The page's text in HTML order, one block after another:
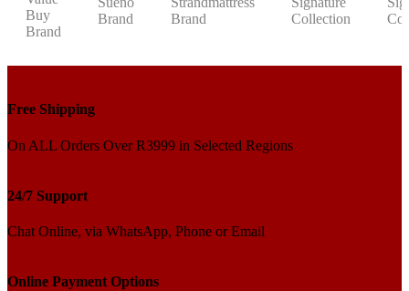
Free Shipping
On ALL Orders Over R3999 in Selected Regions
24/7 Support
Chat Online, via WhatsApp, Phone or Email
Online Payment Options